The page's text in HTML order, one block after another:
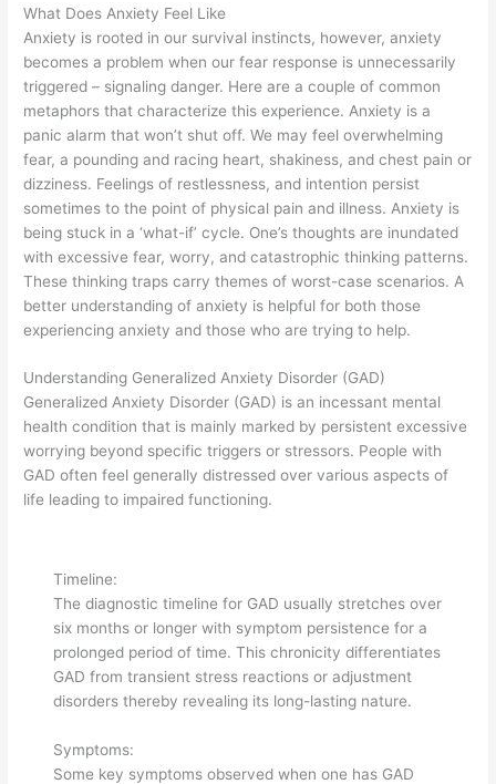
What Does Anxiety Feel Like
Anxiety is rooted in our survival instincts, however, anxiety
becomes a problem when our fear response is unnecessarily
triggered – signaling danger. Here are a couple of common
metaphors that characterize this experience. Anxiety is a
panic alarm that won’t shut off. We may feel overwhelming
fear, a pounding and racing heart, shakiness, and chest pain or
dizziness. Feelings of restlessness, and intention persist
sometimes to the point of physical pain and illness. Anxiety is
being stuck in a ‘what-if’ cycle. One’s thoughts are inundated
with excessive fear, worry, and catastrophic thinking patterns.
These thinking traps carry themes of worst-case scenarios. A
better understanding of anxiety is helpful for both those
experiencing anxiety and those who are trying to help.
Understanding Generalized Anxiety Disorder (GAD)
Generalized Anxiety Disorder (GAD) is an incessant mental
health condition that is mainly marked by persistent excessive
worrying beyond specific triggers or stressors. People with
GAD often feel generally distressed over various aspects of
life leading to impaired functioning.
Timeline:
The diagnostic timeline for GAD usually stretches over
six months or longer with symptom persistence for a
prolonged period of time. This chronicity differentiates
GAD from transient stress reactions or adjustment
disorders thereby revealing its long-lasting nature.
Symptoms:
Some key symptoms observed when one has GAD